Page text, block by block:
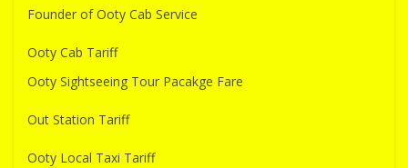
Founder of Ooty Cab Service
Ooty Cab Tariff
Ooty Sightseeing Tour Pacakge Fare
Out Station Tariff
Ooty Local Taxi Tariff